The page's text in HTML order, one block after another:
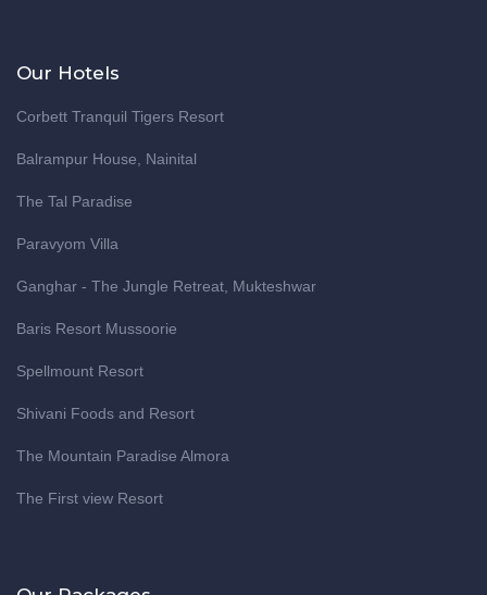
Our Hotels
Corbett Tranquil Tigers Resort
Balrampur House, Nainital
The Tal Paradise
Paravyom Villa
Ganghar - The Jungle Retreat, Mukteshwar
Baris Resort Mussoorie
Spellmount Resort
Shivani Foods and Resort
The Mountain Paradise Almora
The First view Resort